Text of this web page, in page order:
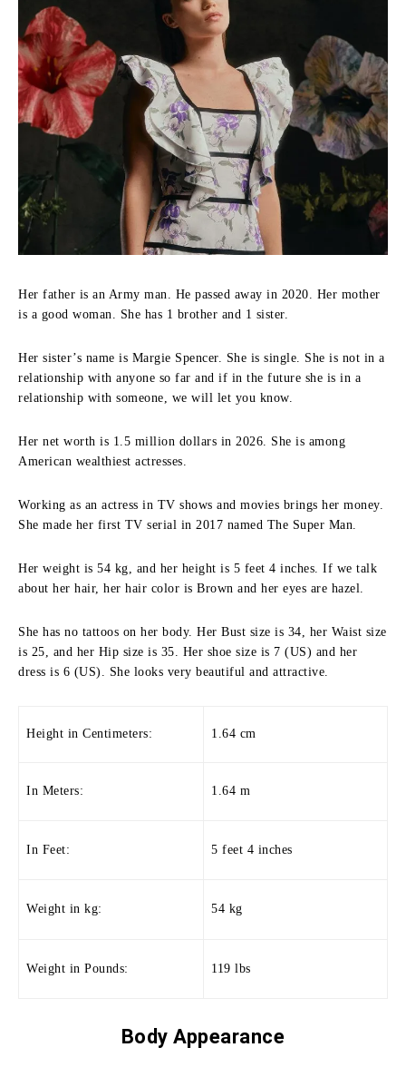
Her father is an Army man. He passed away in 2020. Her mother
is a good woman. She has 1 brother and 1 sister.
Her sister’s name is Margie Spencer. She is single. She is not in a
relationship with anyone so far and if in the future she is in a
relationship with someone, we will let you know.
Her net worth is 1.5 million dollars in 2026. She is among
American wealthiest actresses.
Working as an actress in TV shows and movies brings her money.
She made her first TV serial in 2017 named The Super Man.
Her weight is 54 kg, and her height is 5 feet 4 inches. If we talk
about her hair, her hair color is Brown and her eyes are hazel.
She has no tattoos on her body. Her Bust size is 34, her Waist size
is 25, and her Hip size is 35. Her shoe size is 7 (US) and her
dress is 6 (US). She looks very beautiful and attractive.
Height in Centimeters: 1.64 cm
In Meters: 1.64 m
In Feet: 5 feet 4 inches
Weight in kg: 54 kg
Weight in Pounds: 119 lbs
BodyAppearance